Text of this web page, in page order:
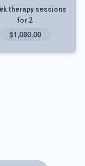
therapy sessions
for 2
$1,080.00